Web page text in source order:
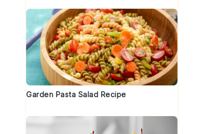
Garden Pasta Salad Recipe